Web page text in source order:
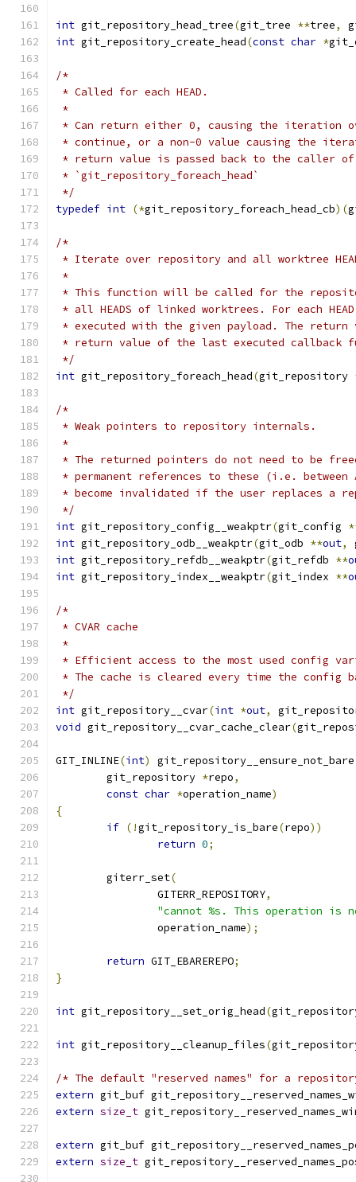
int git_repository_head_tree(git_tree **tree,
int git_repository_create_head(const char *
/*
* Called for each HEAD.
*
* Can return either 0, causing the iteration
* continue, or a non-0 value causing the
* return value is passed back to the caller of
* `git_repository_foreach_head`
*/
typedef int (*git_repository_foreach_head_cb)(
/*
* Iterate over repository and all worktree
*
* This function will be called for the
* all HEADS of linked worktrees. For each
* executed with the given payload. The return
* return value of the last executed callback
*/
int git_repository_foreach_head(git_repository
/*
* Weak pointers to repository internals.
*
* The returned pointers do not need to be
* permanent references to these (i.e.
* become invalidated if the user replaces a
*/
int git_repository_config__weakptr(git_config
int git_repository_odb__weakptr(git_odb **out,
int git_repository_refdb__weakptr(git_refdb **
int git_repository_index__weakptr(git_index **
/*
* CVAR cache
*
* Efficient access to the most used config
* The cache is cleared every time the config
*/
int git_repository__cvar(int *out,
void git_repository__cvar_cache_clear(
GIT_INLINE(int) git_repository__ensure_not_bare
	git_repository
*repo,
const char *operation_name)
{
if (!git_repository_is_bare(repo))
return 0;
	giterr_set
(
		GITERR_REPOSITORY
,
"cannot %s. This operation is
		operation_name
);
return GIT_EBAREREPO;
}
int git_repository__set_orig_head(
int git_repository__cleanup_files(
/* The default "reserved names" for a
extern git_buf
extern size_t
extern git_buf
extern size_t